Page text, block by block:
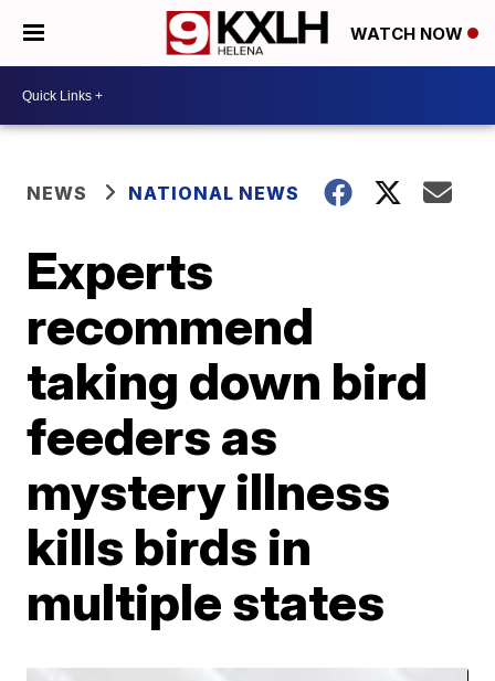
WATCH NOW
NEWS NATIONAL NEWS
Experts
recommend
taking down bird
feeders as
mystery illness
kills birds in
multiple states